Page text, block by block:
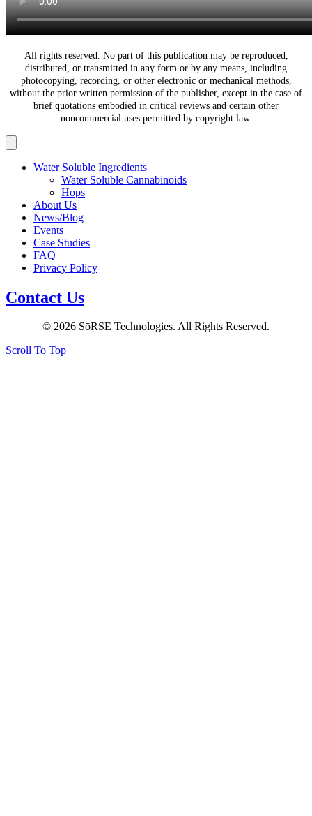
All rights reserved. No part of this publication may be reproduced,
distributed, or transmitted in any form or by any means, including
photocopying, recording, or other electronic or mechanical methods,
without the prior written permission of the publisher, except in the case of
brief quotations embodied in critical reviews and certain other
noncommercial uses permitted by copyright law.
Water Soluble Ingredients
Water Soluble Cannabinoids
Hops
About Us
News/Blog
Events
Case Studies
FAQ
Privacy Policy
Contact Us
© 2026 SōRSE Technologies. All Rights Reserved.
Scroll To Top